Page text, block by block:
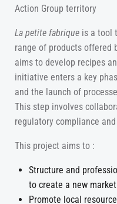
Action Group territory
La petite fabrique is a tool
range of products offered
aims to develop recipes
initiative enters a key
and the launch of
This step involves
regulatory compliance
This project aims to :
Structure and
to create a new
Promote local